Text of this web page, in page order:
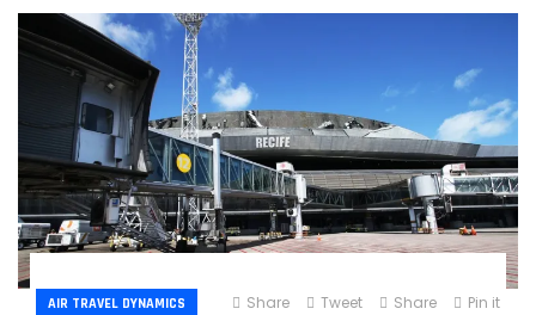
AIR TRAVEL DYNAMICS Share Tweet Share Pin it